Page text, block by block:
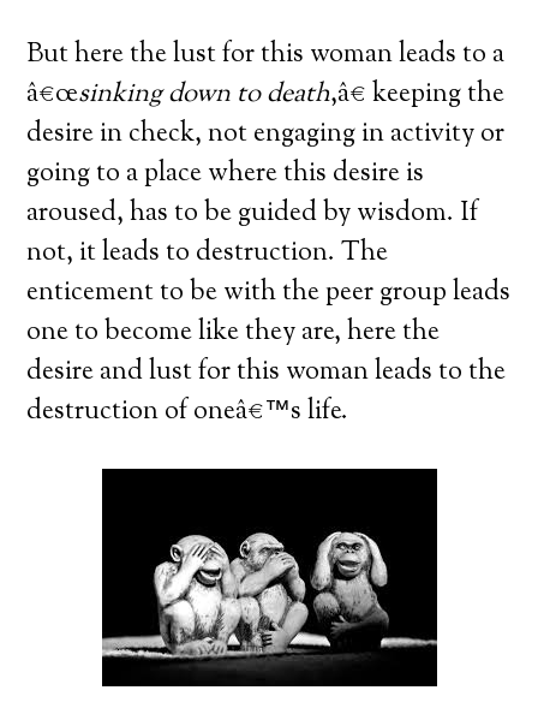
But here the lust for this woman leads to a
â€œsinking down to death,â€ keeping the
desire in check, not engaging in activity or
going to a place where this desire is
aroused, has to be guided by wisdom. If
not, it leads to destruction. The
enticement to be with the peer group leads
one to become like they are, here the
desire and lust for this woman leads to the
destruction of oneâ€™s life.